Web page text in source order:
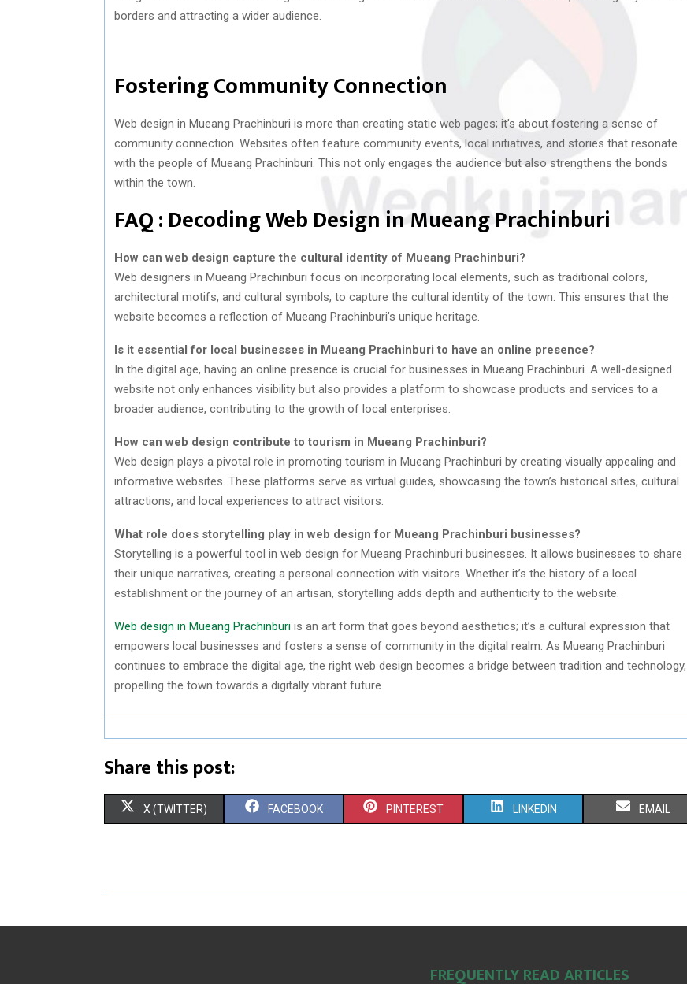
borders and attracting a wider audience.
Fostering Community Connection
Web design in Mueang Prachinburi is more than creating static web pages; it’s about fostering a sense of
community connection. Websites often feature community events, local initiatives, and stories that resonate
with the people of Mueang Prachinburi. This not only engages the audience but also strengthens the bonds
within the town.
FAQ : Decoding Web Design in Mueang Prachinburi
How can web design capture the cultural identity of Mueang Prachinburi?
Web designers in Mueang Prachinburi focus on incorporating local elements, such as traditional colors,
architectural motifs, and cultural symbols, to capture the cultural identity of the town. This ensures that the
website becomes a reflection of Mueang Prachinburi’s unique heritage.
Is it essential for local businesses in Mueang Prachinburi to have an online presence?
In the digital age, having an online presence is crucial for businesses in Mueang Prachinburi. A well-designed
website not only enhances visibility but also provides a platform to showcase products and services to a
broader audience, contributing to the growth of local enterprises.
How can web design contribute to tourism in Mueang Prachinburi?
Web design plays a pivotal role in promoting tourism in Mueang Prachinburi by creating visually appealing and
informative websites. These platforms serve as virtual guides, showcasing the town’s historical sites, cultural
attractions, and local experiences to attract visitors.
What role does storytelling play in web design for Mueang Prachinburi businesses?
Storytelling is a powerful tool in web design for Mueang Prachinburi businesses. It allows businesses to share
their unique narratives, creating a personal connection with visitors. Whether it’s the history of a local
establishment or the journey of an artisan, storytelling adds depth and authenticity to the website.
Web design in Mueang Prachinburi is an art form that goes beyond aesthetics; it’s a cultural expression that
empowers local businesses and fosters a sense of community in the digital realm. As Mueang Prachinburi
continues to embrace the digital age, the right web design becomes a bridge between tradition and technology,
propelling the town towards a digitally vibrant future.
Share this post:
S
R
X (TWITTER) S
R
FACEBOOK S
R
PINTEREST S
R
N
LINKEDIN S
R
EMAIL
FREQUENTLY READ ARTICLES